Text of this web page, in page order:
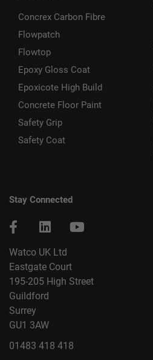
Concrex Carbon Fibre
Flowpatch
Flowtop
Epoxy Gloss Coat
Epoxicote High Build
Concrete Floor Paint
Safety Grip
Safety Coat
Stay Connected
Watco UK Ltd
Eastgate Court
195-205 High Street
Guildford
Surrey
GU1 3AW
01483 418 418